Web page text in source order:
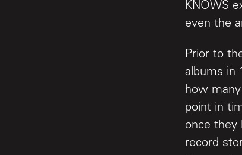
KNOWS
even the
Prior to
albums in
how
point in
once they
record